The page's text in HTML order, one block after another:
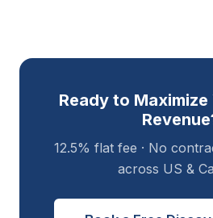
Ready to Maximize
12.5% flat fee · No
across US &